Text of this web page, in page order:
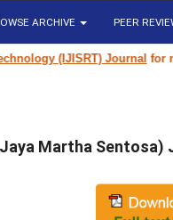
ARCHIVE PEER
(IJISRT) Journalfor
Martha Sentosa)